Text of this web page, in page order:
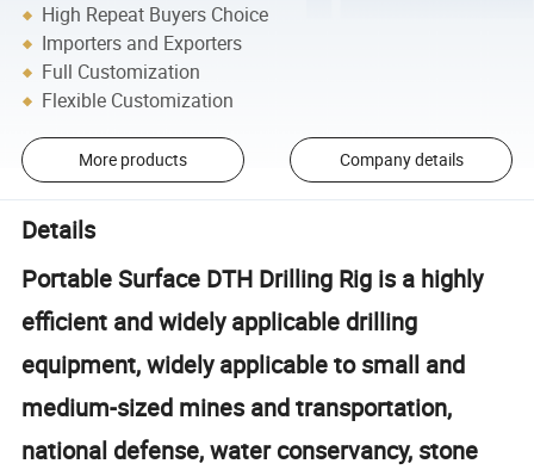
High Repeat Buyers Choice
Importers and Exporters
Full Customization
Flexible Customization
More products Company details
Details
Portable Surface DTH Drilling Rig is a highly
efficient and widely applicable drilling
equipment, widely applicable to small and
medium-sized mines and transportation,
national defense, water conservancy, stone